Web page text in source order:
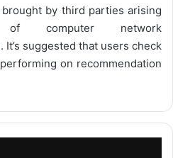
brought by third parties arising
computer network
. It’s suggested that users check
on recommendation